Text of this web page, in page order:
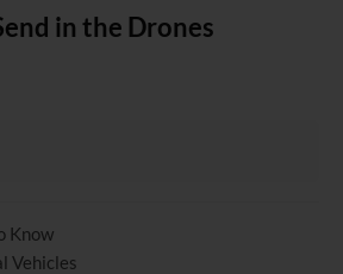
in the Drones
Know
Vehicles